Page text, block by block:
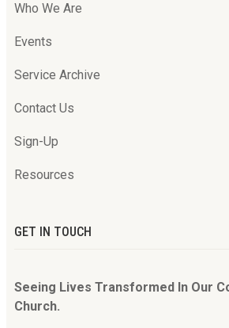
Who We Are
Events
Service Archive
Contact Us
Sign-Up
Resources
GET IN TOUCH
Seeing Lives Transformed In Our
Church.